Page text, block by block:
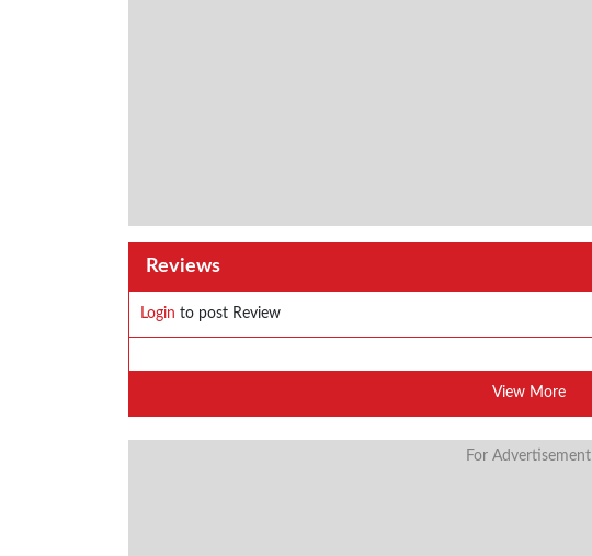
Reviews
Login to post Review
View More
For Advertisement